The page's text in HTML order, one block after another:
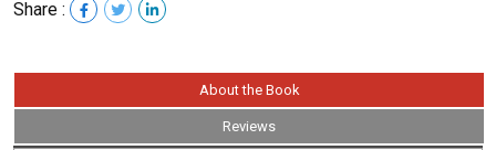
Share :
About the Book
Reviews